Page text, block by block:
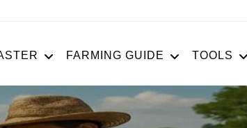
FARMING GUIDE TOOLS